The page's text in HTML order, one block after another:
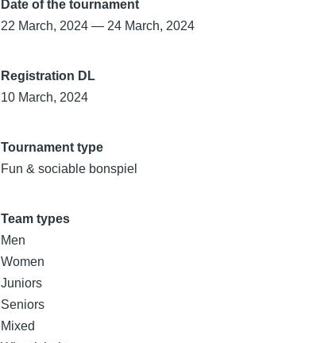
Date of the tournament
22 March, 2024 — 24 March, 2024
Registration DL
10 March, 2024
Tournament type
Fun & sociable bonspiel
Team types
Men
Women
Juniors
Seniors
Mixed